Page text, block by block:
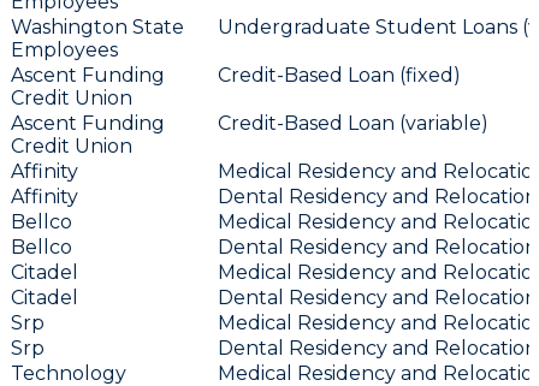
Washington State
Employees
Undergraduate Student Loans
Ascent Funding
Credit Union
Credit-Based Loan (fixed)
Ascent Funding
Credit Union
Credit-Based Loan (variable)
Affinity
Medical Residency and
Affinity
Dental Residency and
Bellco
Medical Residency and
Bellco
Dental Residency and
Citadel
Medical Residency and
Citadel
Dental Residency and
Srp
Medical Residency and
Srp
Dental Residency and
Technology
Medical Residency and